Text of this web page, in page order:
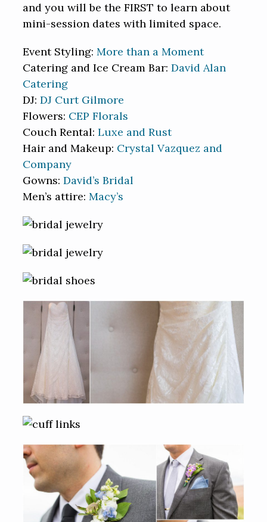
and you will be the FIRST to learn about
mini-session dates with limited space.
Event Styling:More than a Moment
Catering and Ice Cream Bar:David Alan
Catering
DJ:DJ Curt Gilmore
Flowers: CEP Florals
Couch Rental:Luxe and Rust
Hair and Makeup: Crystal Vazquez and
Company
Gowns:David’s Bridal
Men’s attire:Macy’s